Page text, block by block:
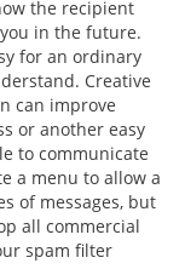
the recipient
in the future.
for an ordinary
Creative
can improve
or another easy
to communicate
a menu to allow a
of messages, but
all commercial
spam filter